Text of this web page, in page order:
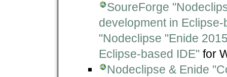
SoureForge
development in
"Nodeclipse "Enide
Eclipse-based IDE" for
Nodeclipse & Enide